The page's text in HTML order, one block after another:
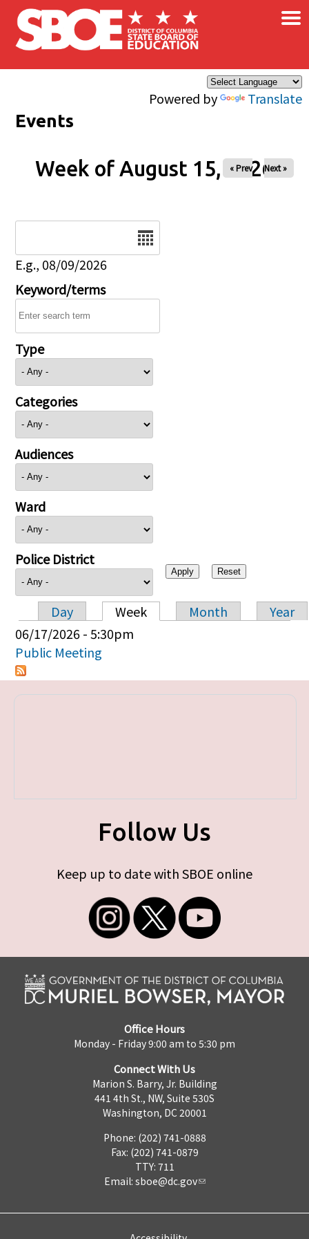
Skip to main content
Powered by Translate
×
Events
Week of August 15, 2026
« Prev Next »
E.g., 08/09/2026
Keyword/terms
Type
Categories
Audiences
Ward
Police District
Primary tabs
Day Week Month
Year
06/17/2026 - 5:30pm
Public Meeting
Follow Us
Keep up to date with SBOE online
Office Hours
Monday - Friday 9:00 am to 5:30 pm
Connect With Us
Marion S. Barry, Jr. Building
441 4th St., NW, Suite 530S
Washington, DC 20001
Phone: (202) 741-0888
Fax: (202) 741-0879
TTY: 711
Email: sboe@dc.gov